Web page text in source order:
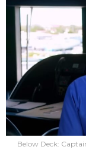
Below Deck: